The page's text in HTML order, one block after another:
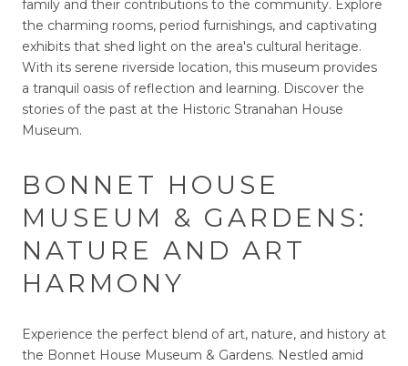
family and their contributions to the community. Explore
the charming rooms, period furnishings, and captivating
exhibits that shed light on the area's cultural heritage.
With its serene riverside location, this museum provides
a tranquil oasis of reflection and learning. Discover the
stories of the past at the Historic Stranahan House
Museum.
BONNET HOUSE
MUSEUM & GARDENS:
NATURE AND ART
HARMONY
Experience the perfect blend of art, nature, and history at
the Bonnet House Museum & Gardens. Nestled amid